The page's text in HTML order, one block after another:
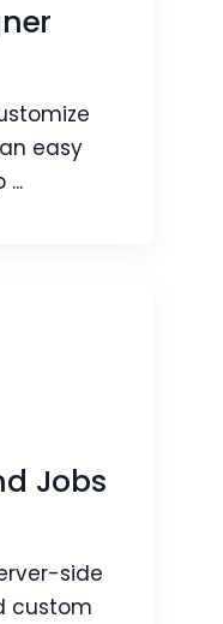
tasks.
Article
easy
module
Jobs
side
custom